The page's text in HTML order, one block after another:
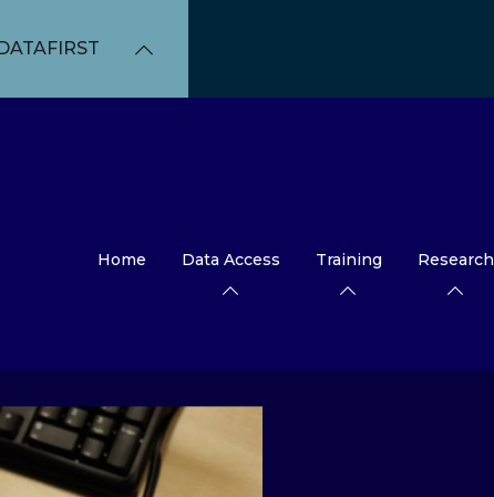
Home Data Access Training Research